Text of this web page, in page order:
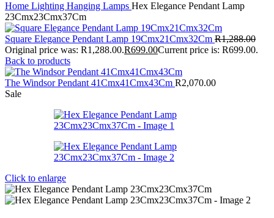
Home Lighting Hanging Lamps Hex Elegance Pendant Lamp
23Cmx23Cmx37Cm
Square Elegance Pendant Lamp 19Cmx21Cmx32Cm R1,288.00
Original price was: R1,288.00.R699.00Current price is: R699.00.
Back to products
The Windsor Pendant 41Cmx41Cmx43Cm R2,070.00
Sale
Click to enlarge